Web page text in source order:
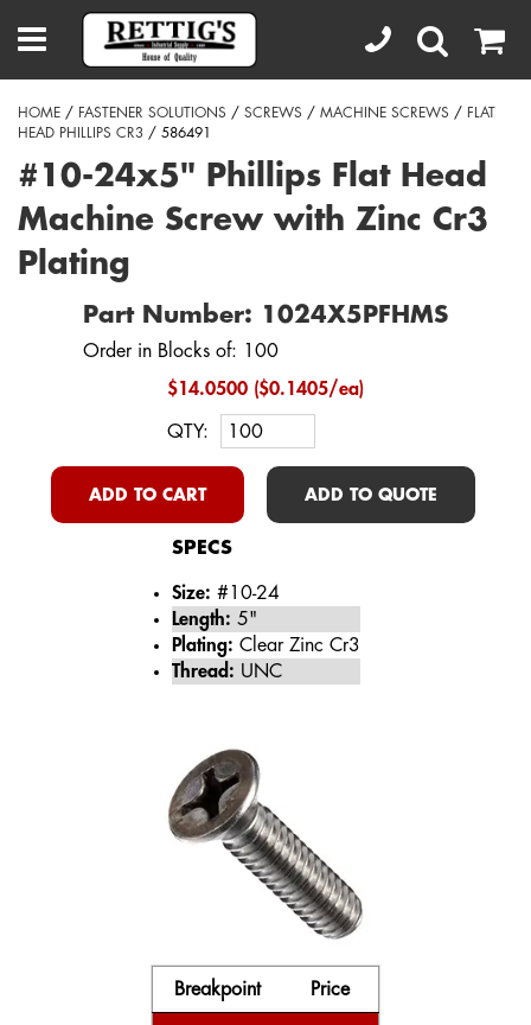
HOME / FASTENER SOLUTIONS / SCREWS / MACHINE SCREWS / FLAT
HEAD PHILLIPS CR3 / 586491
#10-24x5" Phillips Flat Head
Machine Screw with Zinc Cr3
Plating
Part Number: 1024X5PFHMS
Order in Blocks of: 100
$14.0500 ($0.1405/ea)
QTY:
ADD TO CART ADD TO QUOTE
SPECS
Size: #10-24
Length: 5"
Plating: Clear Zinc Cr3
Thread: UNC
Breakpoint Price